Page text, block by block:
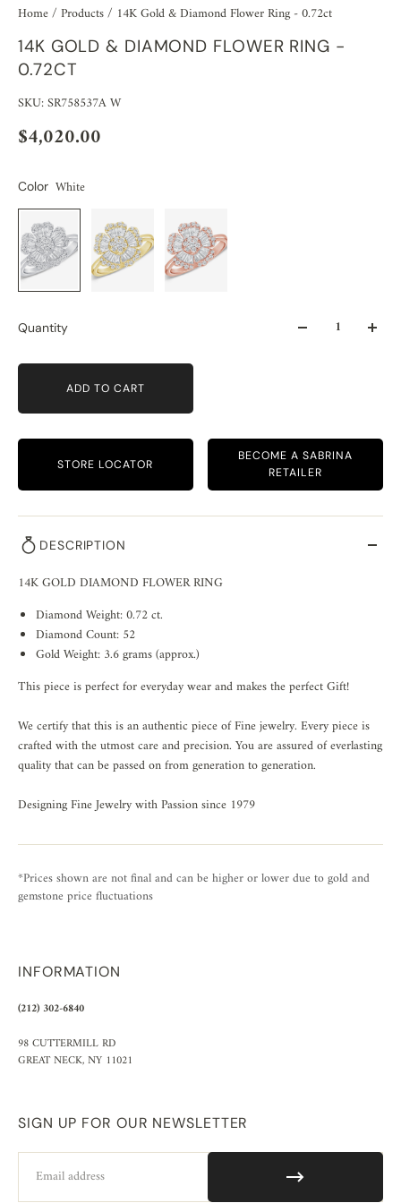
Home/ Products/ 14K Gold & Diamond Flower Ring - 0.72ct
14K GOLD & DIAMOND FLOWER RING -
0.72CT
SKU: SR758537A W
$4,020.00
Color White
Quantity
ADD TO CART
STORE LOCATOR
BECOME A SABRINA
RETAILER
DESCRIPTION
14K GOLD DIAMOND FLOWER RING
Diamond Weight: 0.72 ct.
Diamond Count: 52
Gold Weight: 3.6 grams (approx.)
This piece is perfect for everyday wear and makes the perfect Gift!
We certify that this is an authentic piece of Fine jewelry. Every piece is
crafted with the utmost care and precision. You are assured of everlasting
quality that can be passed on from generation to generation.
Designing Fine Jewelry with Passion since 1979
*Prices shown are not final and can be higher or lower due to gold and
gemstone price fluctuations
INFORMATION
(212) 302-6840
98 CUTTERMILL RD
GREAT NECK, NY 11021
SIGN UP FOR OUR NEWSLETTER